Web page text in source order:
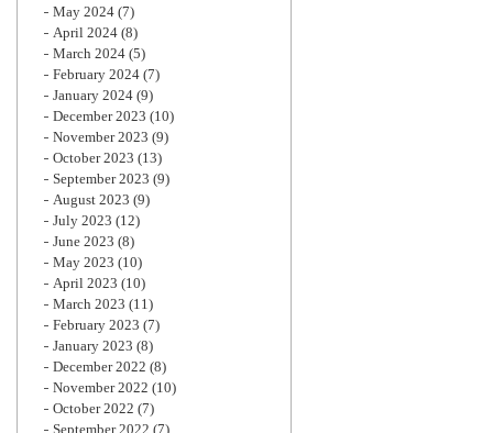
May 2024 (7)
April 2024 (8)
March 2024 (5)
February 2024 (7)
January 2024 (9)
December 2023 (10)
November 2023 (9)
October 2023 (13)
September 2023 (9)
August 2023 (9)
July 2023 (12)
June 2023 (8)
May 2023 (10)
April 2023 (10)
March 2023 (11)
February 2023 (7)
January 2023 (8)
December 2022 (8)
November 2022 (10)
October 2022 (7)
September 2022 (7)